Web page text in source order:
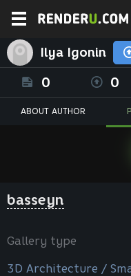
Ilya Igonin
0 0
ABOUT AUTHOR
basseyn
Gallery type
3D Architecture /